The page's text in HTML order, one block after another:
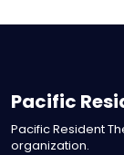
Pacific
Pacific Resident
organization.